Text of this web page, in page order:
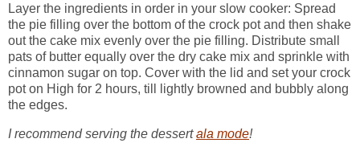
Layer the ingredients in order in your slow cooker: Spread
the pie filling over the bottom of the crock pot and then shake
out the cake mix evenly over the pie filling. Distribute small
pats of butter equally over the dry cake mix and sprinkle with
cinnamon sugar on top. Cover with the lid and set your crock
pot on High for 2 hours, till lightly browned and bubbly along
the edges.
I recommend serving the dessertala mode!